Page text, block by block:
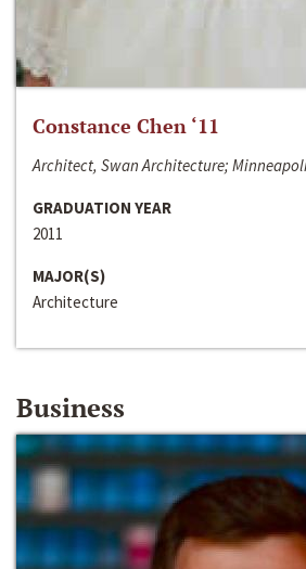
Constance Chen ‘11
Architect, Swan Architecture;
GRADUATION YEAR
2011
MAJOR(S)
Architecture
Business